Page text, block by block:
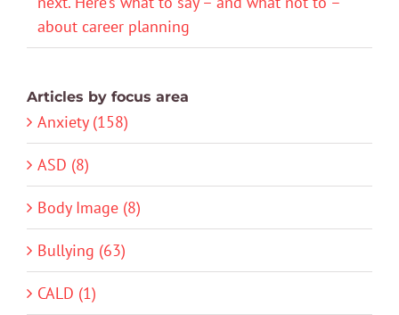
about career planning
Articles by focus area
Anxiety (158)
ASD (8)
Body Image (8)
Bullying (63)
CALD (1)